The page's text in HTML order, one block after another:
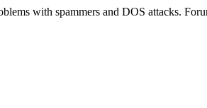
with spammers and DOS attacks.